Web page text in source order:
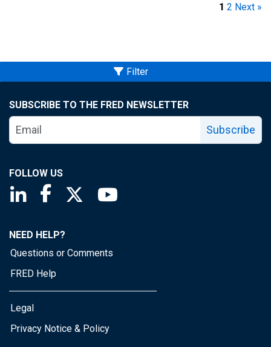
1 2 Next »
Filter
SUBSCRIBE TO THE FRED NEWSLETTER
Subscribe
FOLLOW US
Saint Louis Fed linkedin page
Saint Louis Fed facebook page
Saint Louis Fed X page
NEED HELP?
Questions or Comments
FRED Help
Legal
Privacy Notice & Policy